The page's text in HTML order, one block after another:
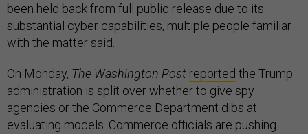
been held back from full public release due to its
substantial cyber capabilities, multiple people familiar
with the matter said.
On Monday, The Washington Post reported the Trump
administration is split over whether to give spy
agencies or the Commerce Department dibs at
evaluating models. Commerce officials are pushing